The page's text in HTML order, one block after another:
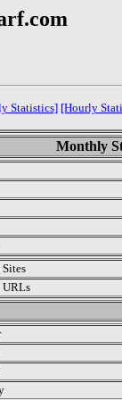
Statistics] [Hourly
Monthly
URLs